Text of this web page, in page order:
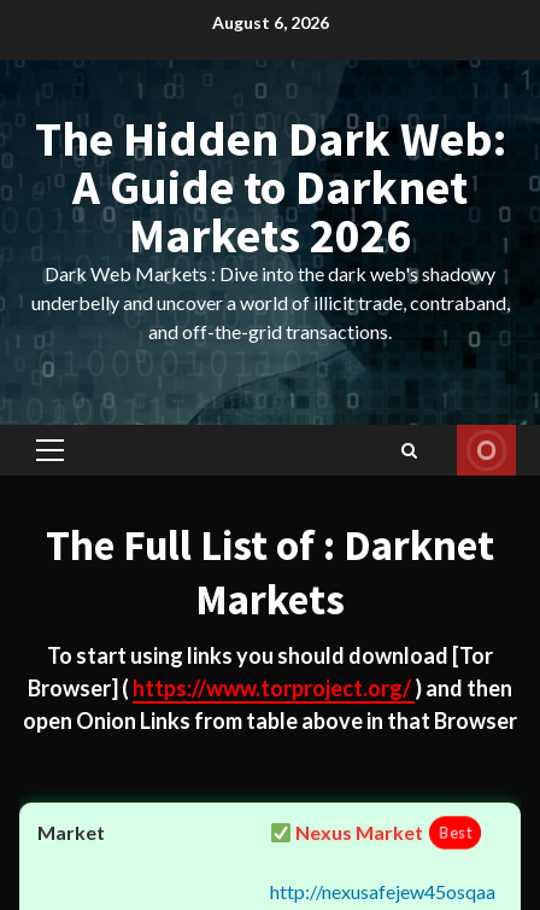
content
August 6, 2026
The Hidden Dark Web:
A Guide to Darknet
Markets 2026
Dark Web Markets : Dive into the dark web's shadowy
underbelly and uncover a world of illicit trade, contraband,
and off-the-grid transactions.
Primary
The Full List of : Darknet
Markets
To start using links you should download [Tor
Browser] ( https://www.torproject.org/) and then
open Onion Links from table above in that Browser
Nexus Market Best
http://nexusafejew45osqaa